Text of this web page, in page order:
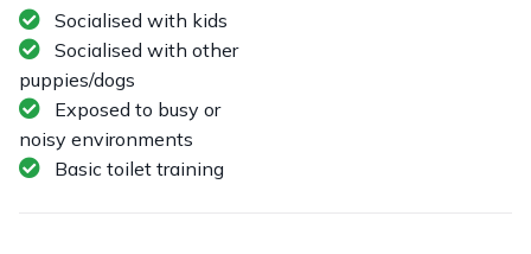
Socialised with kids
Socialised with other
puppies/dogs
Exposed to busy or
noisy environments
Basic toilet training